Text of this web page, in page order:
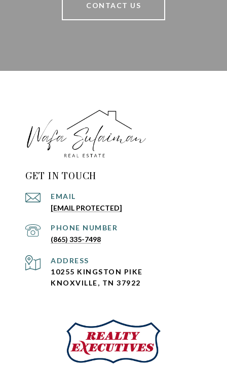
CONTACT US
GET IN TOUCH
EMAIL
[EMAIL PROTECTED]
PHONE NUMBER
(865) 335-7498
ADDRESS
10255 KINGSTON PIKE
KNOXVILLE, TN 37922